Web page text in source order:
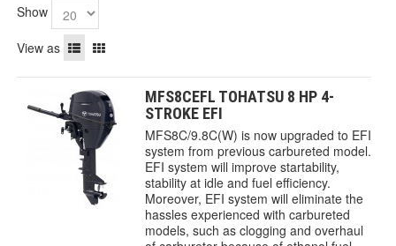
Show
View as
MFS8CEFL TOHATSU 8 HP 4-
STROKE EFI
MFS8C/9.8C(W) is now upgraded to EFI
system from previous carbureted model.
EFI system will improve startability,
stability at idle and fuel efficiency.
Moreover, EFI system will eliminate the
hassles experienced with carbureted
models, such as clogging and overhaul